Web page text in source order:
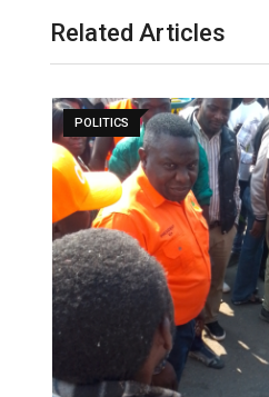
Related Articles
POLITICS